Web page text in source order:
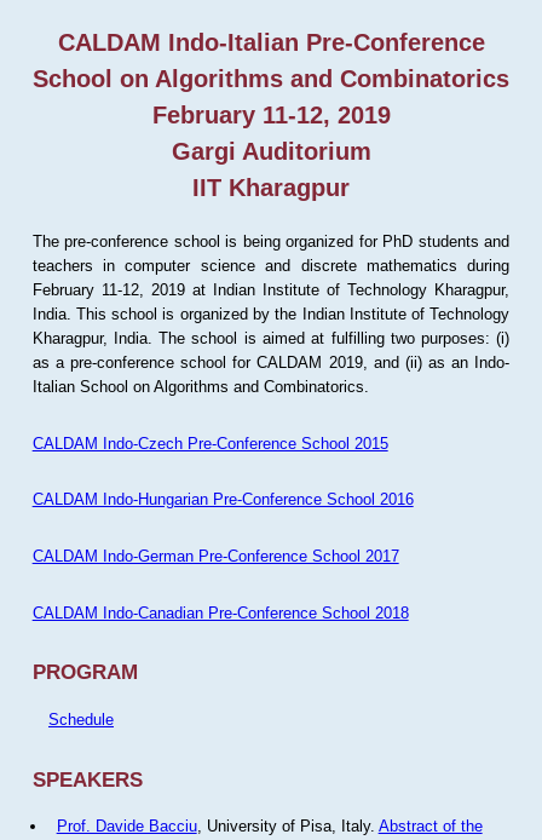
CALDAM Indo-Italian Pre-Conference
School on Algorithms and Combinatorics
February 11-12, 2019
Gargi Auditorium
IIT Kharagpur
The pre-conference school is being organized for PhD students and
teachers in computer science and discrete mathematics during
February 11-12, 2019 at Indian Institute of Technology Kharagpur,
India. This school is organized by the Indian Institute of Technology
Kharagpur, India. The school is aimed at fulfilling two purposes: (i)
as a pre-conference school for CALDAM 2019, and (ii) as an Indo-
Italian School on Algorithms and Combinatorics.
CALDAM Indo-Czech Pre-Conference School 2015
CALDAM Indo-Hungarian Pre-Conference School 2016
CALDAM Indo-German Pre-Conference School 2017
CALDAM Indo-Canadian Pre-Conference School 2018
PROGRAM
Schedule
SPEAKERS
Prof. Davide Bacciu, University of Pisa, Italy. Abstract of the